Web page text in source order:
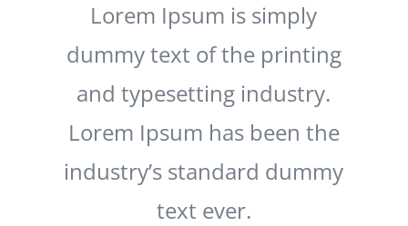
Lorem Ipsum is simply
dummy text of the printing
and typesetting industry.
Lorem Ipsum has been the
industry’s standard dummy
text ever.